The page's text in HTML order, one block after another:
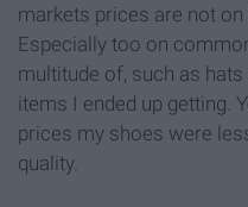
markets prices are not
Especially too on
multitude of, such as
items I ended up getting.
prices my shoes were
quality.